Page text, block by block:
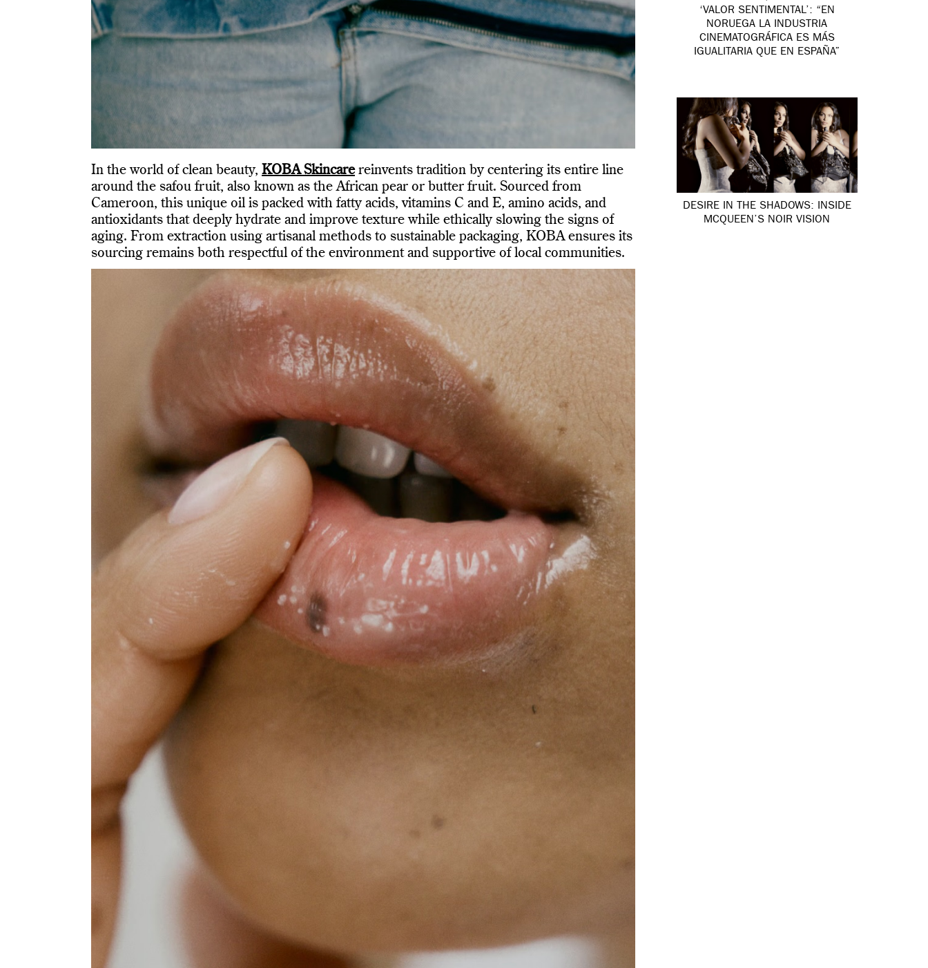
In the world of clean beauty, KOBA Skincarereinvents tradition by centering its entire line
around the safou fruit, also known as the African pear or butter fruit. Sourced from
Cameroon, this unique oil is packed with fatty acids, vitamins C and E, amino acids, and
antioxidants that deeply hydrate and improve texture while ethically slowing the signs of
aging. From extraction using artisanal methods to sustainable packaging, KOBA ensures its
sourcing remains both respectful of the environment and supportive of local communities.
‘VALOR SENTIMENTAL’: “EN
NORUEGA LA INDUSTRIA
CINEMATOGRÁFICA ES MÁS
IGUALITARIA QUE EN ESPAÑA”
DESIRE IN THE SHADOWS: INSIDE
MCQUEEN’S NOIR VISION